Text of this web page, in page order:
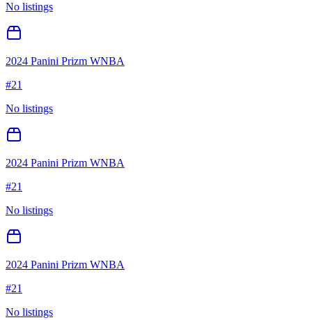
No listings
2024 Panini Prizm WNBA
#21
No listings
2024 Panini Prizm WNBA
#21
No listings
2024 Panini Prizm WNBA
#21
No listings